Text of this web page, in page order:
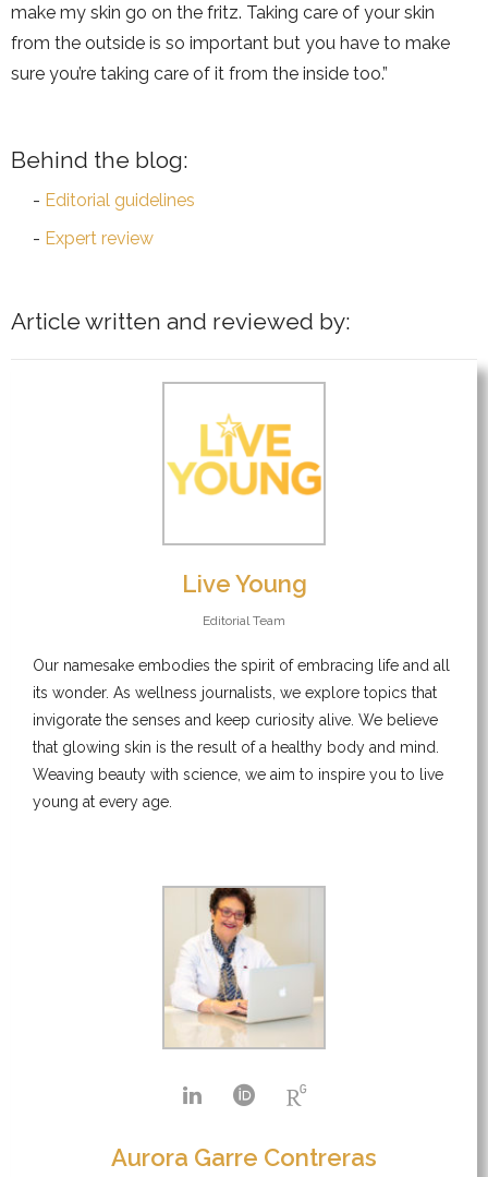
make my skin go on the fritz. Taking care of your skin
from the outside is so important but you have to make
sure you’re taking care of it from the inside too.”
Behind the blog:
Editorial guidelines
Expert review
Article written and reviewed by:
Live Young
Editorial Team
Our namesake embodies the spirit of embracing life and all
its wonder. As wellness journalists, we explore topics that
invigorate the senses and keep curiosity alive. We believe
that glowing skin is the result of a healthy body and mind.
Weaving beauty with science, we aim to inspire you to live
young at every age.
Aurora Garre Contreras